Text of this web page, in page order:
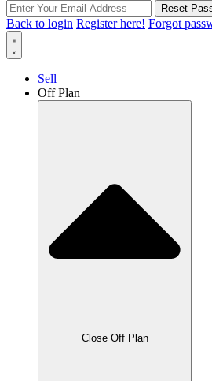
Reset
Back to login Register here! Forgot
Sell
Off Plan
Close Off Plan